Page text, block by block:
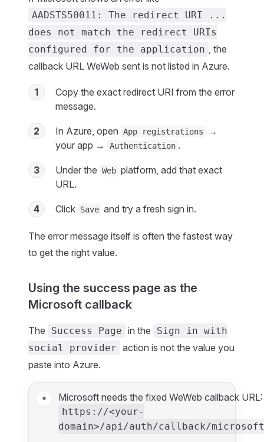
AADSTS50011: The redirect URI ...
does not match the redirect URIs
configured for the application , the
callback URL WeWeb sent is not listed in Azure.
1
Copy the exact redirect URI from the error
message.
2 In Azure, open App registrations
→
your app →
Authentication .
3 Under the Web platform, add that exact
URL.
4 Click Save and try a fresh sign in.
The error message itself is often the fastest way
to get the right value.
Using the success page as the
Microsoft callback
The Success Page in the
Sign in with
social provider action is not the value you
paste into Azure.
Microsoft needs the fixed WeWeb callback URL:
https://<your-
domain>/api/auth/callback/microsoft